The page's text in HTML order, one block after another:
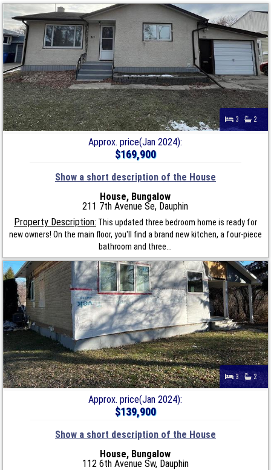
3 2
Approx. price(Jan 2024):
$169,900
Show a short description of the House
House, Bungalow
211 7th Avenue Se, Dauphin
Property Description: This updated three bedroom home is ready for
new owners! On the main floor, you'll find a brand new kitchen, a four-piece
bathroom and three...
3 2
Approx. price(Jan 2024):
$139,900
Show a short description of the House
House, Bungalow
112 6th Avenue Sw, Dauphin